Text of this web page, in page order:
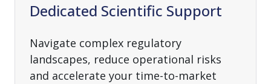
Dedicated Scientific Support
Navigate complex regulatory
landscapes, reduce operational risks
and accelerate your time-to-market